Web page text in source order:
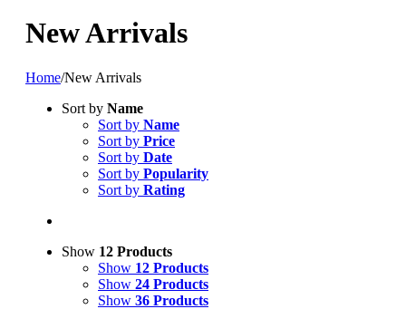
New Arrivals
Home/New Arrivals
Sort by Name
Sort by Name
Sort by Price
Sort by Date
Sort by Popularity
Sort by Rating
Show 12 Products
Show 12 Products
Show 24 Products
Show 36 Products